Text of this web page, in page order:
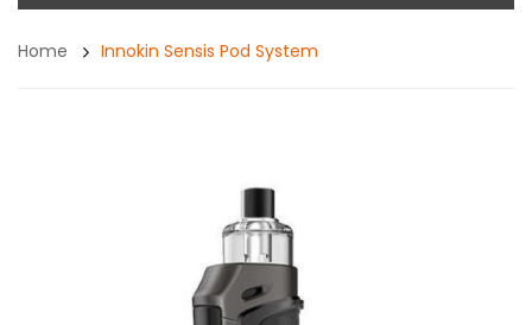
Home Innokin Sensis Pod System